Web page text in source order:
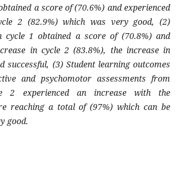
a score of (70.6%) and experienced
2 (82.9%) which was very good, (2)
cycle 1 obtained a score of (70.8%) and
in cycle 2 (83.8%), the increase in
successful, (3) Student learning outcomes
and psychomotor assessments from
2 experienced an increase with the
reaching a total of (97%) which can be
good.